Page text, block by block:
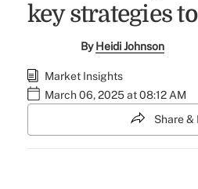
key strategies
ByHeidi Johnson
Market Insights
March 06, 2025 at 08:12 AM
Share &